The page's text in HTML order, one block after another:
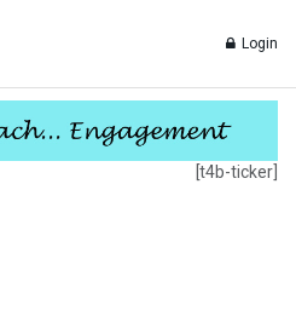
Login
[t4b-ticker]